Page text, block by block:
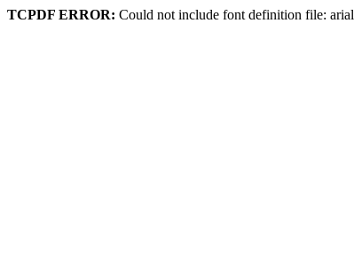
TCPDF ERROR: Could not include font definition file: arial